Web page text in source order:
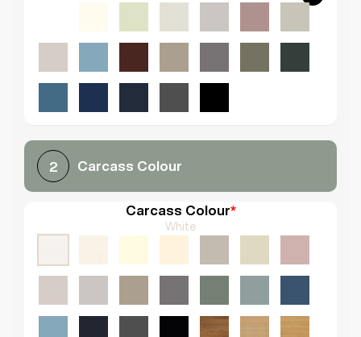
2 Carcass Colour
Carcass Colour*
White